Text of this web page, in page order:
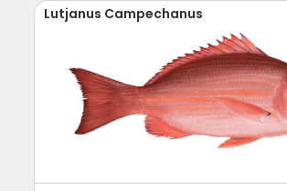
Lutjanus Campechanus